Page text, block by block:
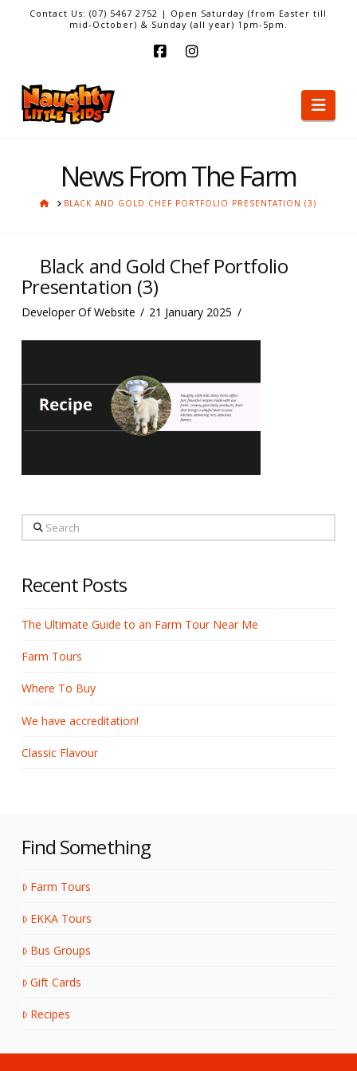
Contact Us: (07) 5467 2752 | Open Saturday (from Easter till
mid-October) & Sunday (all year) 1pm-5pm.
News From The Farm
HOMEBLACK AND GOLD CHEF PORTFOLIO PRESENTATION (3)
Black and Gold Chef Portfolio
Presentation (3)
Developer Of Website 21 January 2025
Search
Recent Posts
The Ultimate Guide to an Farm Tour Near Me
Farm Tours
Where To Buy
We have accreditation!
Classic Flavour
Find Something
Farm Tours
EKKA Tours
Bus Groups
Gift Cards
Recipes